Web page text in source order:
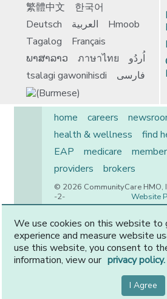
繁體中文
한국어
Deutsch
العربية
Hmoob
Tagalog
Français
ພາສາລາວ
ภาษาไทย
اُردُو
tsalagi gawonihisdi
فارسی
home careers
health & wellness
find
EAP
medicare
providers
brokers
© 2026 CommunityCare HMO,
Website
-2-
CommunityCare is proudly
premier health systems. Other
are available in our network.
We use cookies on this website to
experience and measure website
use this website, you consent to
information, view our privacy policy.
I Agree